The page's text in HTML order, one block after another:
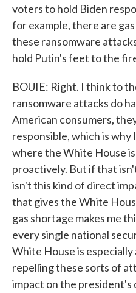
voters to hold Biden
for example, there are
these ransomware
hold Putin's feet to the
BOUIE: Right. I think to
ransomware attacks do
American consumers,
responsible, which is why
where the White House
proactively. But if that
isn't this kind of direct
that gives the White
gas shortage makes me
every single national
White House is
repelling these sorts of
impact on the president's